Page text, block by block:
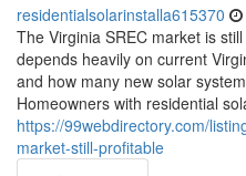
residentialsolarinstalla615370
The Virginia SREC market is
depends heavily on current
and how many new solar
Homeowners with residential
https://99webdirectory.com/
market-still-profitable